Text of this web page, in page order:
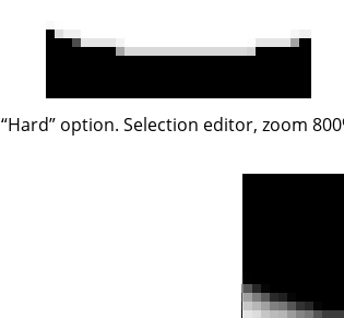
“Hard”option. Selection editor, zoom